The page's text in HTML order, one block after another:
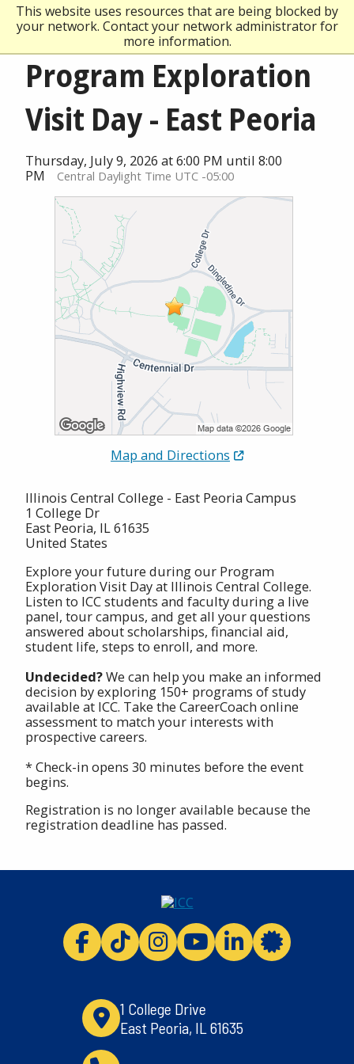
This website uses resources that are being blocked by
your network. Contact your network administrator for
more information.
Program Exploration
Visit Day - East Peoria
Thursday, July 9, 2026 at 6:00 PM until 8:00
PM
Central Daylight Time UTC -05:00
Map and Directions
Illinois Central College - East Peoria Campus
1 College Dr
East Peoria, IL 61635
United States
Explore your future during our Program
Exploration Visit Day at Illinois Central College.
Listen to ICC students and faculty during a live
panel, tour campus, and get all your questions
answered about scholarships, financial aid,
student life, steps to enroll, and more.
Undecided?We can help you make an informed
decision by exploring 150+ programs of study
available at ICC. Take the CareerCoach online
assessment to match your interests with
prospective careers.
* Check-in opens 30 minutes before the event
begins.
Registration is no longer available because the
registration deadline has passed.
ICC facebook
ICC TikTok
ICC instagram
ICC youtube
ICCICC
1 College Drive
East Peoria, IL 61635